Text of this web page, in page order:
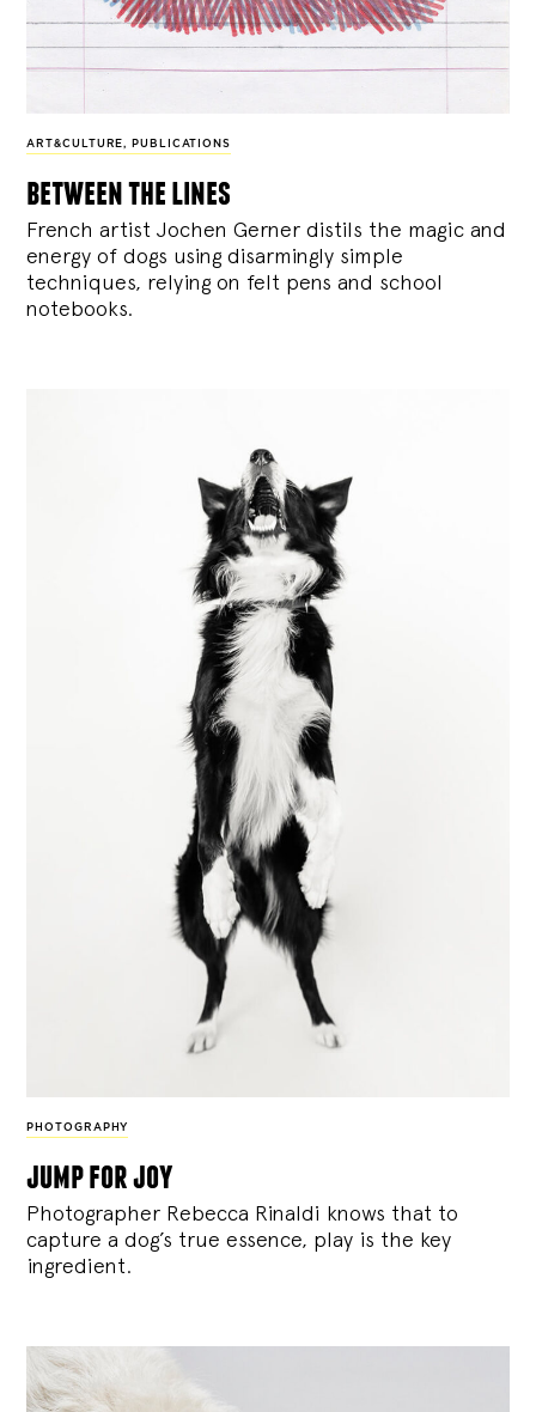
ART&CULTURE, PUBLICATIONS
between the lines
French artist Jochen Gerner distils the magic and
energy of dogs using disarmingly simple
techniques, relying on felt pens and school
notebooks.
PHOTOGRAPHY
jump for joy
Photographer Rebecca Rinaldi knows that to
capture a dog’s true essence, play is the key
ingredient.